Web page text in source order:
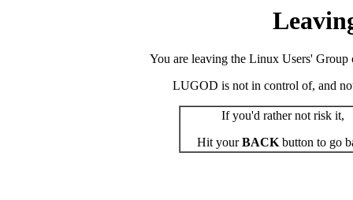
You are leaving the Linux Users' Group
LUGOD is not in control of, and
If you'd rather not risk it,
Hit yourBACKbutton to go